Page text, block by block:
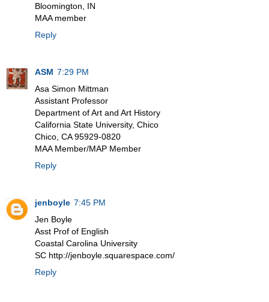
Bloomington, IN
MAA member
Reply
ASM 7:29 PM
Asa Simon Mittman
Assistant Professor
Department of Art and Art History
California State University, Chico
Chico, CA 95929-0820
MAA Member/MAP Member
Reply
jenboyle 7:45 PM
Jen Boyle
Asst Prof of English
Coastal Carolina University
SC http://jenboyle.squarespace.com/
Reply